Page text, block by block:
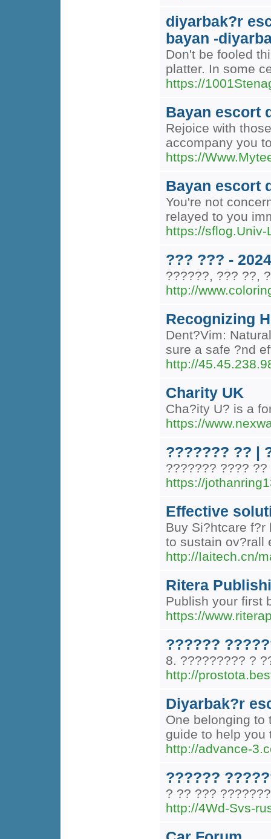
diyarbak?r
bayan -
Don't be fooled
platter. In some
https://
Bayan escort
Rejoice with
accompany you
https://
Bayan escort
You're not
relayed to you
https://sflog.Univ-
??? ??? -
??????, ??? ??,
http://
Recognizing
Dent?Vim:
sure a safe ?nd
http://
Charity UK
Cha?ity U? is a
https://
??????? ?? |
??????? ????
https://
Effective
Buy Si?htcare
to sustain ov?rall
http://Iaitech.cn/
Ritera
Publish your first
https://
??????
8. ????????? ?
http://
Diyarbak?r
One belonging to
guide to help you
http://advance-
??????
? ?? ???
http://4Wd-Svs-